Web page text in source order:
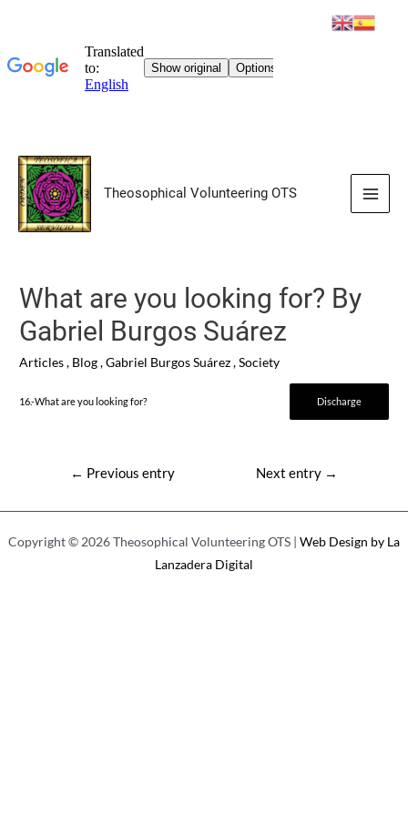
Skip
content
Theosophical Volunteering OTS
Main
What are you looking for? By
Gabriel Burgos Suárez
Articles, Blog,Gabriel Burgos Suárez,Society
16.-What are you looking for? Discharge
← Previous entry Next entry →
Copyright © 2026 Theosophical Volunteering OTS | Web Design by La
Lanzadera Digital